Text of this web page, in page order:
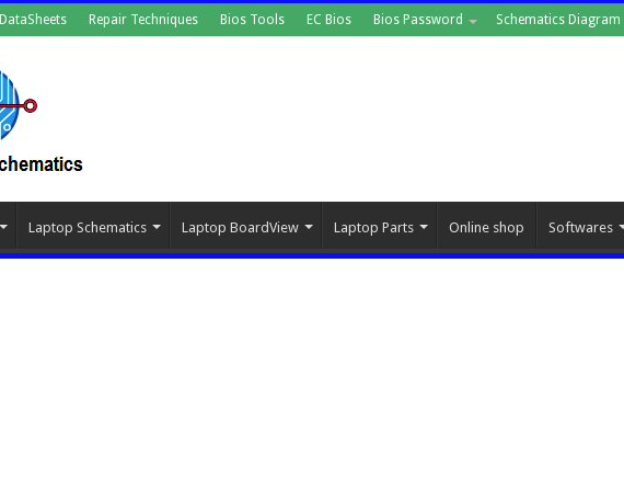
DataSheets Repair Techniques Bios Tools EC Bios Bios Password Schematics Diagram
Laptop Schematics Laptop BoardView Laptop Parts Online shop Softwares